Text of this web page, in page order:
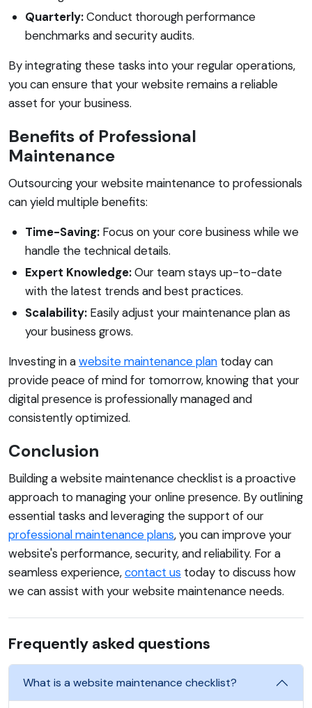
Quarterly:Conduct thorough performance
benchmarks and security audits.
By integrating these tasks into your regular operations,
you can ensure that your website remains a reliable
asset for your business.
Benefits of Professional
Maintenance
Outsourcing your website maintenance to professionals
can yield multiple benefits:
Time-Saving: Focus on your core business while we
handle the technical details.
Expert Knowledge:Our team stays up-to-date
with the latest trends and best practices.
Scalability: Easily adjust your maintenance plan as
your business grows.
Investing in awebsite maintenance plan today can
provide peace of mind for tomorrow, knowing that your
digital presence is professionally managed and
consistently optimized.
Conclusion
Building a website maintenance checklist is a proactive
approach to managing your online presence. By outlining
essential tasks and leveraging the support of our
professional maintenance plans, you can improve your
website's performance, security, and reliability. For a
seamless experience,contact us today to discuss how
we can assist with your website maintenance needs.
Frequently asked questions
What is a website maintenance checklist?